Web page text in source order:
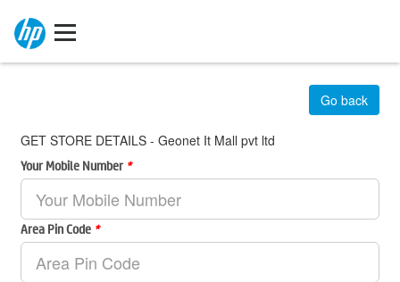
GET STORE DETAILS - Geonet It Mall pvt ltd
Go back
Your Mobile Number *
Area Pin Code *